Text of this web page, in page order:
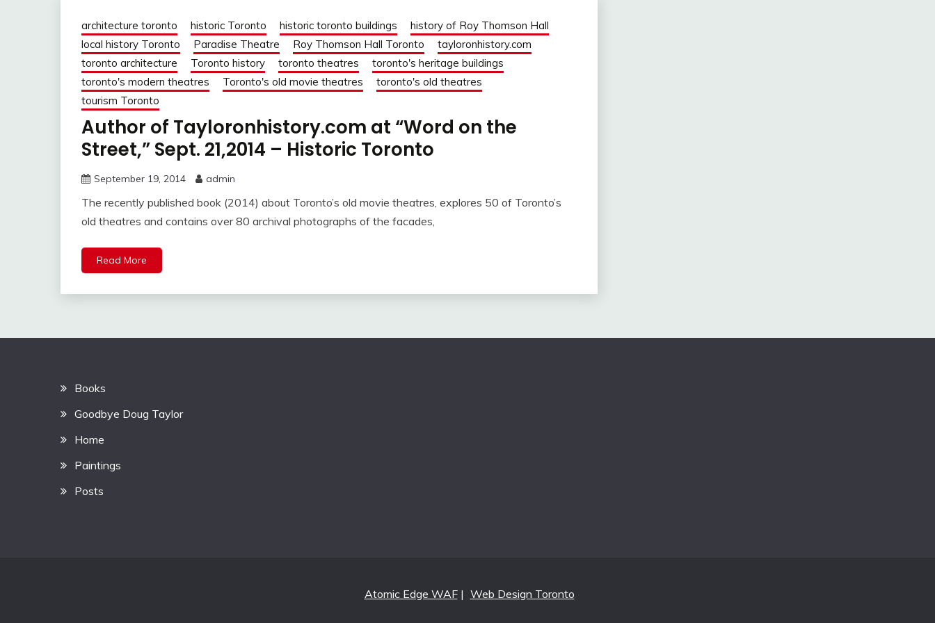
architecture toronto historic Toronto historic toronto buildings
history of Roy Thomson Hall
local history Toronto
Paradise Theatre Roy Thomson Hall Toronto
tayloronhistory.com
toronto architecture
Toronto history toronto theatres
toronto's heritage buildings
toronto's modern theatres
Toronto's old movie theatres
toronto's old theatres
tourism Toronto
Author of Tayloronhistory.com at “Word on the
Street,” Sept. 21,2014 – Historic Toronto
September 19, 2014 admin
The recently published book (2014) about Toronto’s old movie theatres, explores 50 of Toronto’s
old theatres and contains over 80 archival photographs of the facades,
Read More
Books
Goodbye Doug Taylor
Home
Paintings
Posts
Atomic Edge WAF| Web Design Toronto